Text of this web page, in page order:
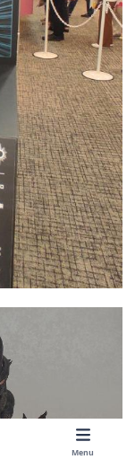
Menu